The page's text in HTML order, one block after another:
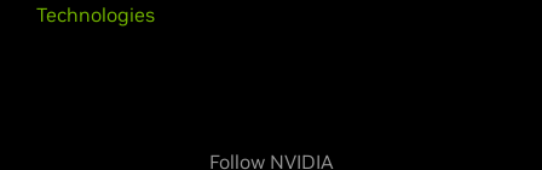
Technologies
Follow NVIDIA